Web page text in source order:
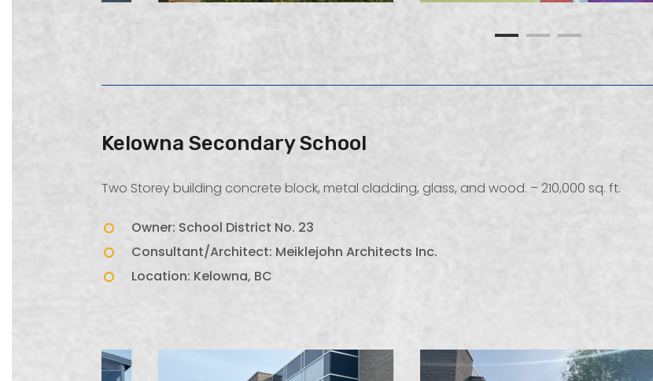
Kelowna Secondary School
Two Storey building concrete block, metal cladding, glass, and wood. – 210,000 sq. ft.
Owner: School District No. 23
Consultant/Architect: Meiklejohn Architects Inc.
Location: Kelowna, BC